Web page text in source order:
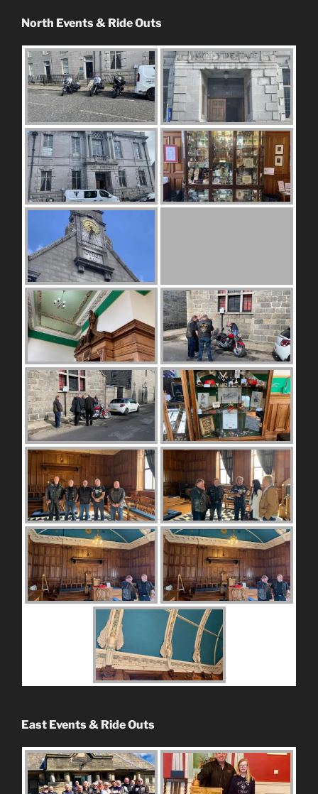
North Events & Ride Outs
East Events & Ride Outs